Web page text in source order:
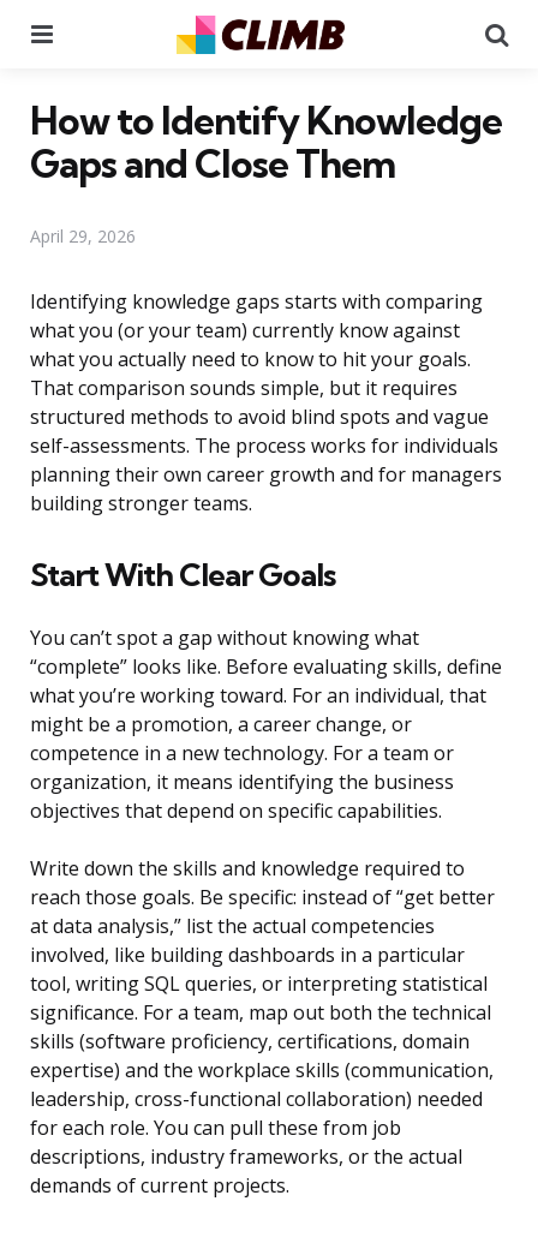
How to Identify Knowledge
Gaps and Close Them
April 29, 2026
Identifying knowledge gaps starts with comparing
what you (or your team) currently know against
what you actually need to know to hit your goals.
That comparison sounds simple, but it requires
structured methods to avoid blind spots and vague
self-assessments. The process works for individuals
planning their own career growth and for managers
building stronger teams.
Start With Clear Goals
You can’t spot a gap without knowing what
“complete” looks like. Before evaluating skills, define
what you’re working toward. For an individual, that
might be a promotion, a career change, or
competence in a new technology. For a team or
organization, it means identifying the business
objectives that depend on specific capabilities.
Write down the skills and knowledge required to
reach those goals. Be specific: instead of “get better
at data analysis,” list the actual competencies
involved, like building dashboards in a particular
tool, writing SQL queries, or interpreting statistical
significance. For a team, map out both the technical
skills (software proficiency, certifications, domain
expertise) and the workplace skills (communication,
leadership, cross-functional collaboration) needed
for each role. You can pull these from job
descriptions, industry frameworks, or the actual
demands of current projects.